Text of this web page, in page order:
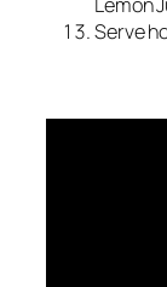
Serve